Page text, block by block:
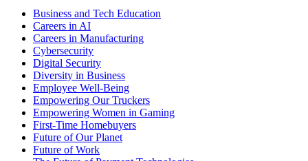
Business and Tech Education
Careers in AI
Careers in Manufacturing
Cybersecurity
Digital Security
Diversity in Business
Employee Well-Being
Empowering Our Truckers
Empowering Women in Gaming
First-Time Homebuyers
Future of Our Planet
Future of Work